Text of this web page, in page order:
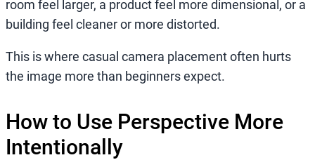
room feel larger, a product feel more dimensional, or a
building feel cleaner or more distorted.
This is where casual camera placement often hurts
the image more than beginners expect.
How to Use Perspective More
Intentionally